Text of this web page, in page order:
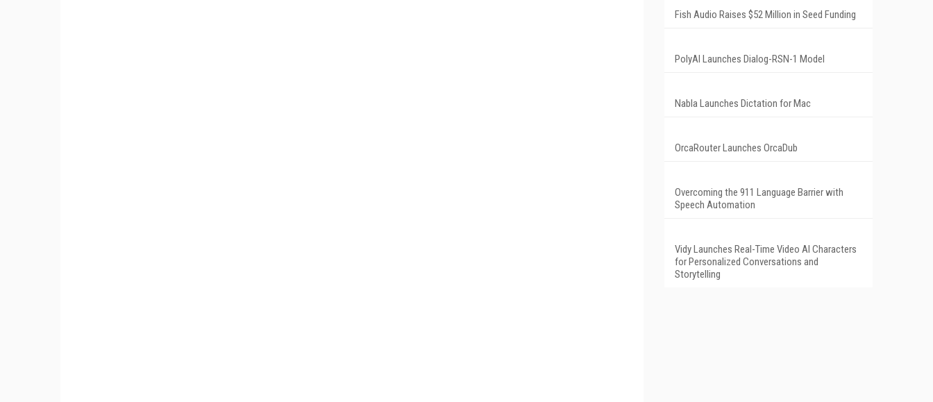
Fish Audio Raises $52 Million in Seed Funding
PolyAI Launches Dialog-RSN-1 Model
Nabla Launches Dictation for Mac
OrcaRouter Launches OrcaDub
Overcoming the 911 Language Barrier with
Speech Automation
Vidy Launches Real-Time Video AI Characters
for Personalized Conversations and
Storytelling